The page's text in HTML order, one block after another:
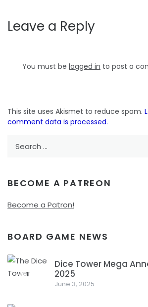
Leave a Reply
You must be logged in to post a
This site uses Akismet to reduce spam.
comment data is processed.
BECOME A PATREON
Become a Patron!
BOARD GAME NEWS
1
Dice Tower Mega
2025
June 3, 2025